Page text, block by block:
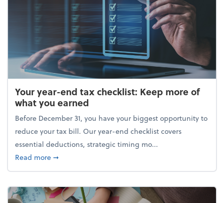
Your year-end tax checklist: Keep more of
what you earned
Before December 31, you have your biggest opportunity to
reduce your tax bill. Our year-end checklist covers
essential deductions, strategic timing mo...
Read moreabout Your year-end tax checklist: Keep more of
➞